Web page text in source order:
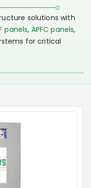
solutions with
panels, APFC panels,
for critical